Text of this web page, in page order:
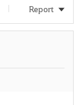
i
Report